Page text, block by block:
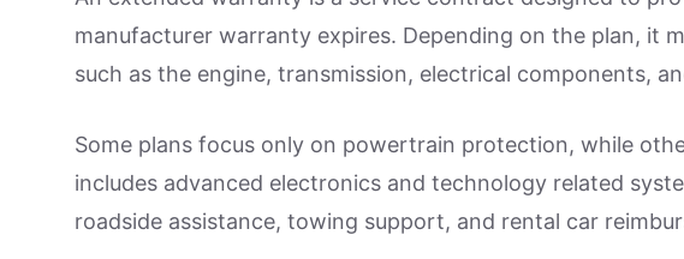
manufacturer warranty expires. Depending on the plan, it
such as the engine, transmission, electrical components,
Some plans focus only on powertrain protection, while
includes advanced electronics and technology related
roadside assistance, towing support, and rental car